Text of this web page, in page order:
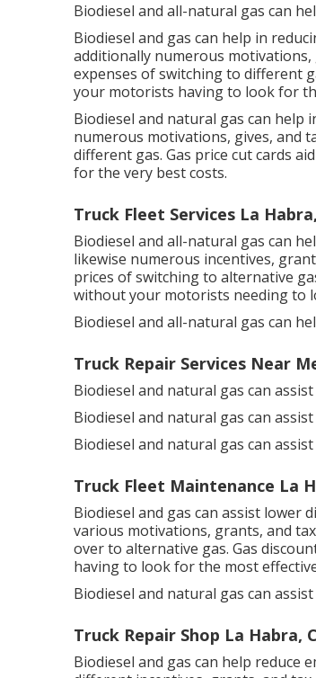
Biodiesel and all-natural gas can
Biodiesel and gas can help in
additionally numerous motivations,
expenses of switching to different
your motorists having to look for
Biodiesel and natural gas can help
numerous motivations, gives, and
different gas. Gas price cut cards
for the very best costs.
Truck Fleet Services La
Biodiesel and all-natural gas can
likewise numerous incentives,
prices of switching to alternative
without your motorists needing to
Biodiesel and all-natural gas can
Truck Repair Services Near
Biodiesel and natural gas can
Biodiesel and natural gas can
Biodiesel and natural gas can
Truck Fleet Maintenance La
Biodiesel and gas can assist lower
various motivations, grants, and
over to alternative gas. Gas
having to look for the most
Biodiesel and natural gas can
Truck Repair Shop La Habra,
Biodiesel and gas can help reduce